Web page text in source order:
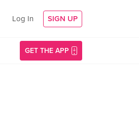
Log In SIGN UP
GET THE APP